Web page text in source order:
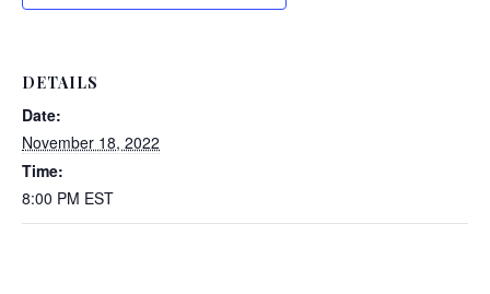
DETAILS
Date:
November 18, 2022
Time:
8:00 PM EST